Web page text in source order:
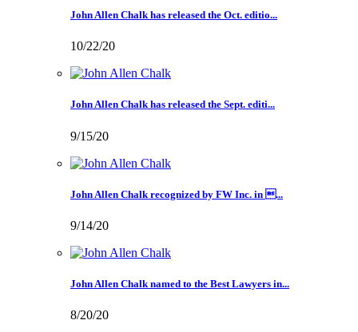
John Allen Chalk has released the Oct. editio...
10/22/20
John Allen Chalk has released the Sept. editi...
9/15/20
John Allen Chalk recognized by FW Inc. in ...
9/14/20
John Allen Chalk named to the Best Lawyers in...
8/20/20